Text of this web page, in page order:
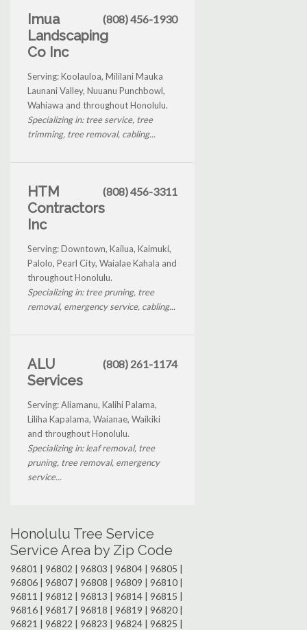
Imua
Landscaping
Co Inc
(808) 456-1930
Serving: Koolauloa, Mililani Mauka
Launani Valley, Nuuanu Punchbowl,
Wahiawa and throughout Honolulu.
Specializing in: tree service, tree
trimming, tree removal, cabling...
HTM
Contractors
Inc
(808) 456-3311
Serving: Downtown, Kailua, Kaimuki,
Palolo, Pearl City, Waialae Kahala and
throughout Honolulu.
Specializing in: tree pruning, tree
removal, emergency service, cabling...
ALU
Services
(808) 261-1174
Serving: Aliamanu, Kalihi Palama,
Liliha Kapalama, Waianae, Waikiki
and throughout Honolulu.
Specializing in: leaf removal, tree
pruning, tree removal, emergency
service...
Honolulu Tree Service
Service Area by Zip Code
96801 | 96802 | 96803 | 96804 | 96805 |
96806 | 96807 | 96808 | 96809 | 96810 |
96811 | 96812 | 96813 | 96814 | 96815 |
96816 | 96817 | 96818 | 96819 | 96820 |
96821 | 96822 | 96823 | 96824 | 96825 |